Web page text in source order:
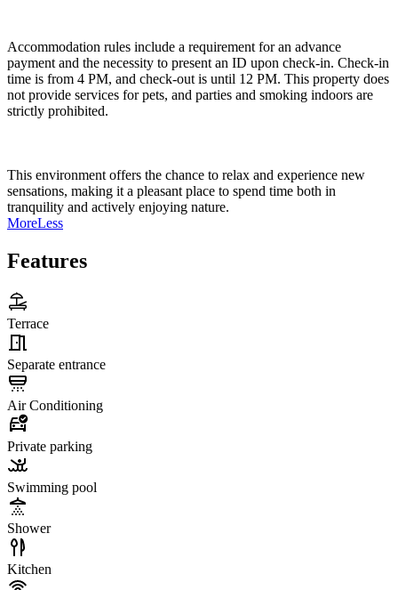
Accommodation rules include a requirement for an advance
payment and the necessity to present an ID upon check-in. Check-in
time is from 4 PM, and check-out is until 12 PM. This property does
not provide services for pets, and parties and smoking indoors are
strictly prohibited.
This environment offers the chance to relax and experience new
sensations, making it a pleasant place to spend time both in
tranquility and actively enjoying nature.
MoreLess
Features
Terrace
Separate entrance
Air Conditioning
Private parking
Swimming pool
Shower
Kitchen